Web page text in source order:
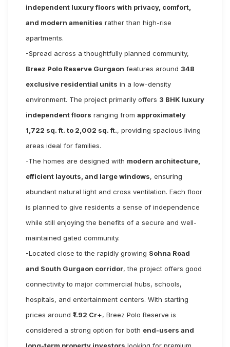
independent luxury floors with privacy, comfort,
and modern amenities rather than high-rise
apartments.
-Spread across a thoughtfully planned community,
Breez Polo Reserve Gurgaon features around 348
exclusive residential units in a low-density
environment. The project primarily offers 3 BHK luxury
independent floors ranging from approximately
1,722 sq. ft. to 2,002 sq. ft., providing spacious living
areas ideal for families.
-The homes are designed with modern architecture,
efficient layouts, and large windows, ensuring
abundant natural light and cross ventilation. Each floor
is planned to give residents a sense of independence
while still enjoying the benefits of a secure and well-
maintained gated community.
-Located close to the rapidly growing Sohna Road
and South Gurgaon corridor, the project offers good
connectivity to major commercial hubs, schools,
hospitals, and entertainment centers. With starting
prices around ₹1.92 Cr+, Breez Polo Reserve is
considered a strong option for both end-users and